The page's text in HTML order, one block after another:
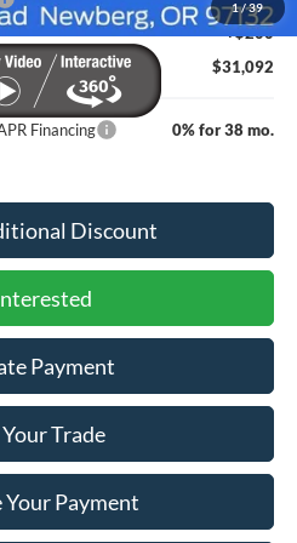
1/39
+$200
$31,092
Financing 0% for 38 mo.
Discount
Payment
Trade
Payment